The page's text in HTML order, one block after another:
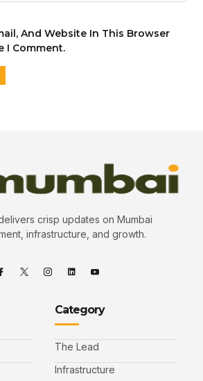
And Website In This Browser
I Comment.
crisp updates on Mumbai
infrastructure, and growth.
Category
The Lead
Infrastructure